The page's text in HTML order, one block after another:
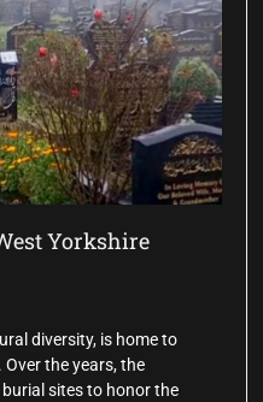
Yorkshire
diversity, is home to
the years, the
sites to honor the